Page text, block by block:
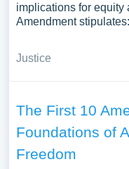
implications for equity
Amendment
Justice
The First 10
Foundations of
Freedom